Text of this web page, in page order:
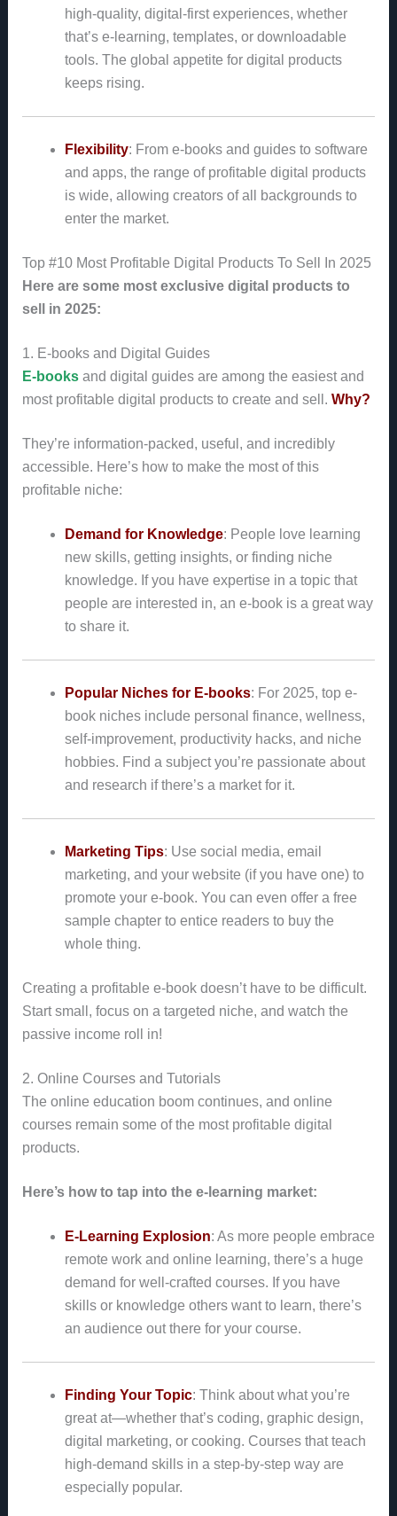
high-quality, digital-first experiences, whether
that’s e-learning, templates, or downloadable
tools. The global appetite for digital products
keeps rising.
Flexibility: From e-books and guides to software
and apps, the range of profitable digital products
is wide, allowing creators of all backgrounds to
enter the market.
Top #10 Most Profitable Digital Products To Sell In 2025
Here are some most exclusive digital products to
sell in 2025:
1. E-books and Digital Guides
E-booksand digital guides are among the easiest and
most profitable digital products to create and sell. Why?
They’re information-packed, useful, and incredibly
accessible. Here’s how to make the most of this
profitable niche:
Demand for Knowledge: People love learning
new skills, getting insights, or finding niche
knowledge. If you have expertise in a topic that
people are interested in, an e-book is a great way
to share it.
Popular Niches for E-books: For 2025, top e-
book niches include personal finance, wellness,
self-improvement, productivity hacks, and niche
hobbies. Find a subject you’re passionate about
and research if there’s a market for it.
Marketing Tips: Use social media, email
marketing, and your website (if you have one) to
promote your e-book. You can even offer a free
sample chapter to entice readers to buy the
whole thing.
Creating a profitable e-book doesn’t have to be difficult.
Start small, focus on a targeted niche, and watch the
passive income roll in!
2. Online Courses and Tutorials
The online education boom continues, and online
courses remain some of the most profitable digital
products.
Here’s how to tap into the e-learning market:
E-Learning Explosion: As more people embrace
remote work and online learning, there’s a huge
demand for well-crafted courses. If you have
skills or knowledge others want to learn, there’s
an audience out there for your course.
Finding Your Topic: Think about what you’re
great at—whether that’s coding, graphic design,
digital marketing, or cooking. Courses that teach
high-demand skills in a step-by-step way are
especially popular.